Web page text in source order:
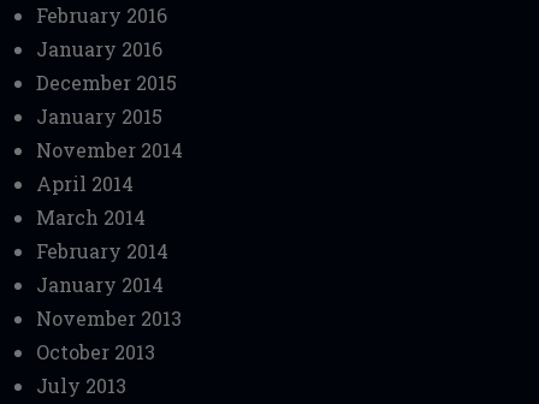
February 2016
January 2016
December 2015
January 2015
November 2014
April 2014
March 2014
February 2014
January 2014
November 2013
October 2013
July 2013